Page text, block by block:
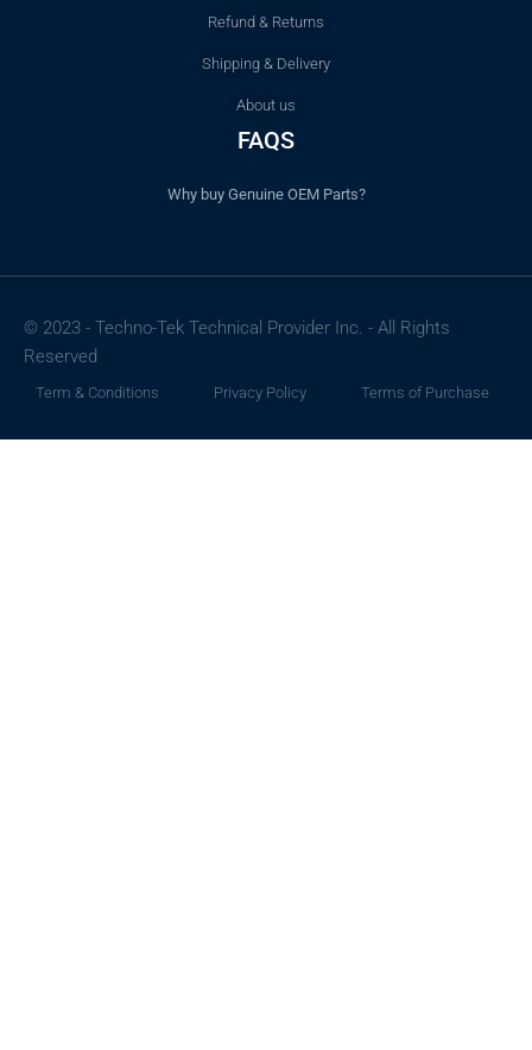
Refund & Returns
Shipping & Delivery
About us
FAQS
Why buy Genuine OEM Parts?
© 2023 - Techno-Tek Technical Provider Inc. - All Rights
Reserved
Term & Conditions Privacy Policy Terms of Purchase